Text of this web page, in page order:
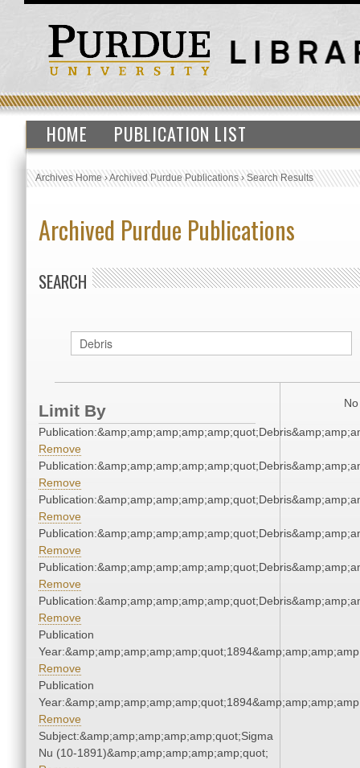
HOME PUBLICATION LIST
Archives Home›Archived Purdue Publications›Search Results
Archived Purdue Publications
SEARCH
Limit By
Remove
Remove
Remove
Remove
Remove
Remove
Publication
Remove
Publication
Remove
Subject:&amp;amp;amp;amp;amp;quot;Sigma
Nu (10-1891)&amp;amp;amp;amp;amp;quot;